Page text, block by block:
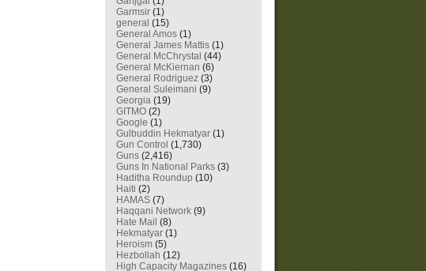
Garmsir (1)
general (15)
General Amos (1)
General James Mattis (1)
General McChrystal (44)
General McKiernan (6)
General Rodriguez (3)
General Suleimani (9)
Georgia (19)
GITMO (2)
Google (1)
Gulbuddin Hekmatyar (1)
Gun Control (1,730)
Guns (2,416)
Guns In National Parks (3)
Haditha Roundup (10)
Haiti (2)
HAMAS (7)
Haqqani Network (9)
Hate Mail (8)
Hekmatyar (1)
Heroism (5)
Hezbollah (12)
High Capacity Magazines (16)